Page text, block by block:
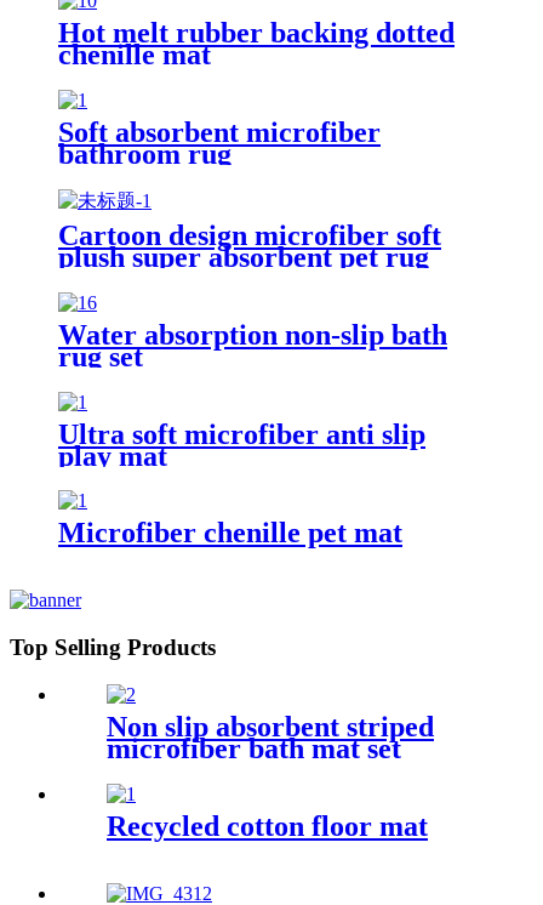
Hot melt rubber backing dotted
chenille mat
Soft absorbent microfiber
bathroom rug
Cartoon design microfiber soft
plush super absorbent pet rug
Water absorption non-slip bath
rug set
Ultra soft microfiber anti slip
play mat
Microfiber chenille pet mat
Top Selling Products
Non slip absorbent striped
microfiber bath mat set
Recycled cotton floor mat